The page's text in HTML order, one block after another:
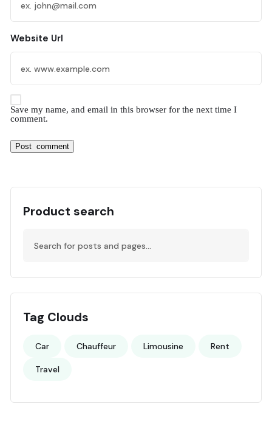
Website Url
Save my name, and email in this browser for the next time I
comment.
Product search
Tag Clouds
Car Chauffeur Limousine Rent
Travel